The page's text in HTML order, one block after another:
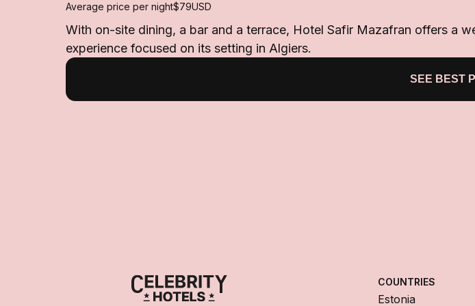
Average price per night$79USD
With on-site dining, a bar and a terrace, Hotel Safir Mazafran offers a
experience focused on its setting in Algiers.
SEE BEST
COUNTRIES
Estonia